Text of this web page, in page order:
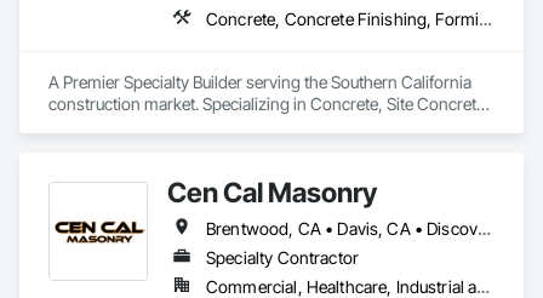
Concrete, Concrete Finishing, Forming, Fountains, Grading, Masonry, Unit Masonry, Unit Masonry Retaining Walls
A Premier Specialty Builder serving the Southern California
construction market. Specializing in Concrete, Site Concrete
Cen Cal Masonry
Brentwood, CA • Davis, CA • Discovery Bay, CA • Dixon, CA • Elk Grove, CA • Folsom, CA • Galt, CA • Ione, CA • Jackson, CA • Livermore, CA • Lodi, CA • Manteca, CA • Merced, CA • Modesto, CA • Patterson, CA • Roseville, CA • Sacramento, CA • San Andreas, CA • Stockton, CA • Tracy, CA • Turlock, CA • Valley Springs, CA • Woodland, CA • California
Specialty Contractor
Commercial, Healthcare, Industrial and Energy, Infrastructure, Institutional, Residential